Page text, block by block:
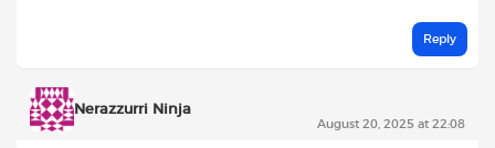
Reply
Nerazzurri Ninja
August 20, 2025 at 22:08